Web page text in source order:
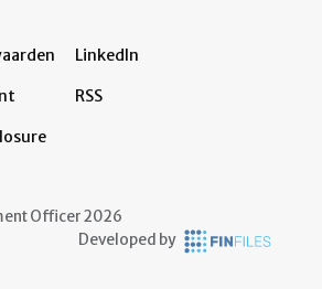
LinkedIn
RSS
Officer 2026
Developed by